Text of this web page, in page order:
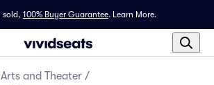
sold, 100% Buyer Guarantee. Learn More.
Arts and Theater /